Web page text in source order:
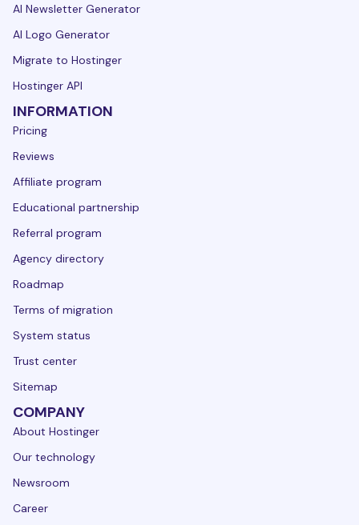
AI Newsletter Generator
AI Logo Generator
Migrate to Hostinger
Hostinger API
INFORMATION
Pricing
Reviews
Affiliate program
Educational partnership
Referral program
Agency directory
Roadmap
Terms of migration
System status
Trust center
Sitemap
COMPANY
About Hostinger
Our technology
Newsroom
Career